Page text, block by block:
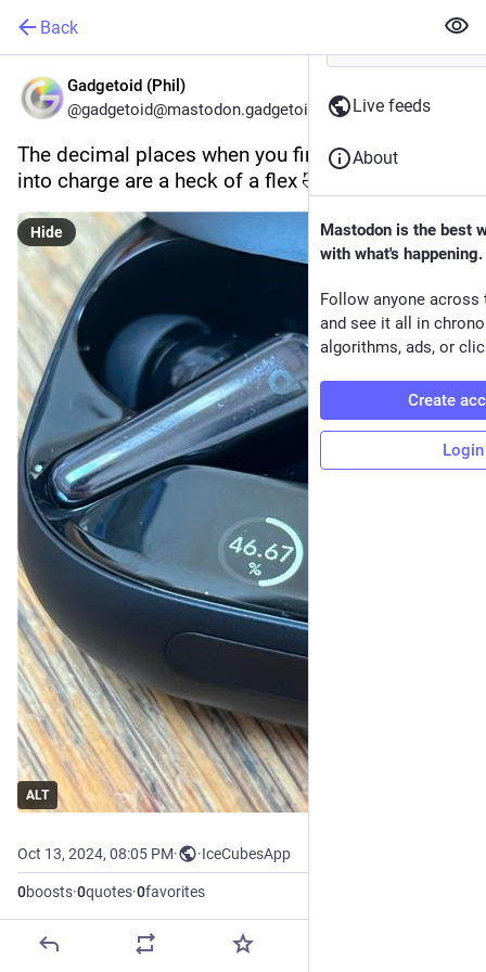
Back
Gadgetoid (Phil)
@gadgetoid@mastodon.gadgetoid.com
The decimal places when you first pop an earbud
into charge are a heck of a flex 🤣
ALT
Hide
Oct 13, 2024, 08:05 PM· ·IceCubesApp
0boosts·0quotes·0favorites
Live feeds
About
Mastodon is the best
with what's happening.
Follow anyone across
and see it all in
algorithms, ads, or
Create
Login